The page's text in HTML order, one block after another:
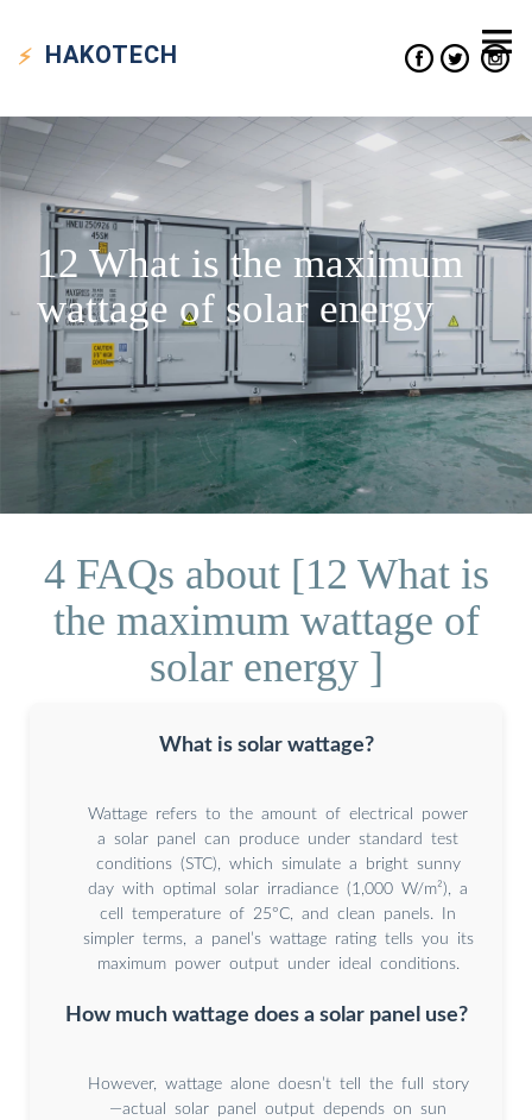
HAKOTECH
12 What is the maximum
wattage of solar energy
4 FAQs about [12 What is
the maximum wattage of
solar energy ]
What is solar wattage?
Wattage refers to the amount of electrical power
a solar panel can produce under standard test
conditions (STC), which simulate a bright sunny
day with optimal solar irradiance (1,000 W/m²), a
cell temperature of 25°C, and clean panels. In
simpler terms, a panel’s wattage rating tells you its
maximum power output under ideal conditions.
How much wattage does a solar panel use?
However, wattage alone doesn’t tell the full story
—actual solar panel output depends on sun